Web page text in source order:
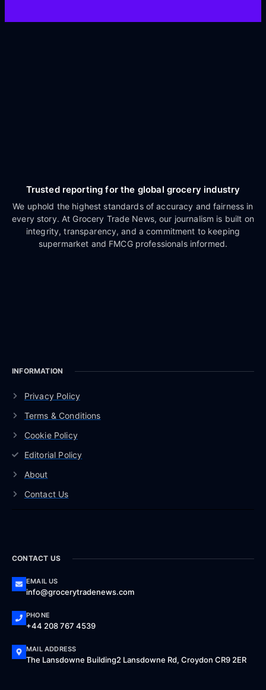
Trusted reporting for the global grocery industry
We uphold the highest standards of accuracy and fairness in
every story. At Grocery Trade News, our journalism is built on
integrity, transparency, and a commitment to keeping
supermarket and FMCG professionals informed.
INFORMATION
Privacy Policy
Terms & Conditions
Cookie Policy
Editorial Policy
About
Contact Us
CONTACT US
EMAIL US
info@grocerytradenews.com
PHONE
+44 208 767 4539
MAIL ADDRESS
The Lansdowne Building2 Lansdowne Rd, Croydon CR9 2ER